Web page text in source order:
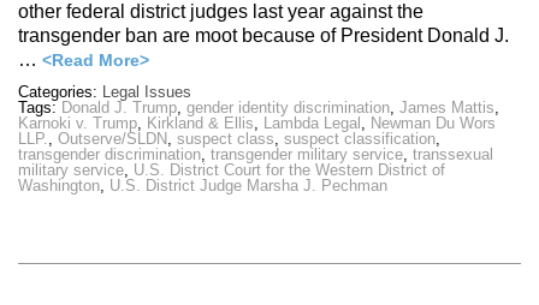
other federal district judges last year against the
transgender ban are moot because of President Donald J.
… <Read More>
Categories: Legal Issues
Tags: Donald J. Trump, gender identity discrimination, James Mattis,
Karnoki v. Trump, Kirkland & Ellis, Lambda Legal , Newman Du Wors
LLP., Outserve/SLDN, suspect class, suspect classification,
transgender discrimination, transgender military service, transsexual
military service, U.S. District Court for the Western District of
Washington, U.S. District Judge Marsha J. Pechman